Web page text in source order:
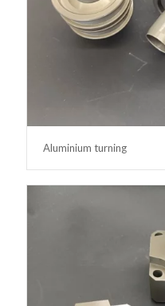
Aluminium turning